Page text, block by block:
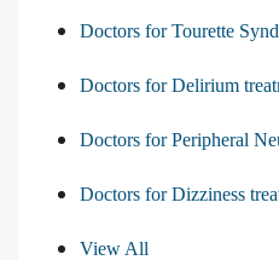
Doctors for Tourette
Doctors for Delirium
Doctors for Peripheral
Doctors for Dizziness
View All